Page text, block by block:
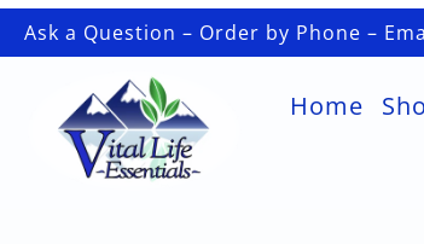
Ask a Question – Order by Phone –
Home